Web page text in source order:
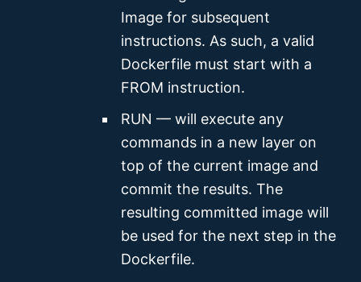
Image for subsequent
instructions. As such, a valid
Dockerfile must start with a
FROM instruction.
RUN — will execute any
commands in a new layer on
top of the current image and
commit the results. The
resulting committed image will
be used for the next step in the
Dockerfile.